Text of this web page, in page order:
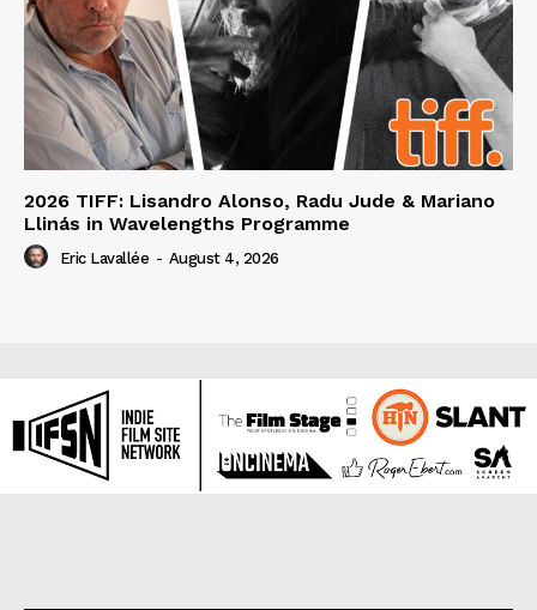
2026 TIFF: Lisandro Alonso, Radu Jude & Mariano
Llinás in Wavelengths Programme
Eric Lavallée - August 4, 2026